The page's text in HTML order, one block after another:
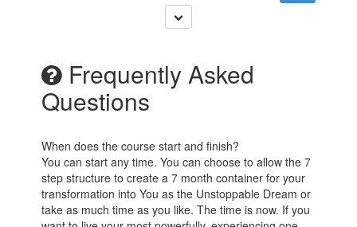
Frequently Asked
Questions
When does the course start and finish?
You can start any time. You can choose to allow the 7
step structure to create a 7 month container for your
transformation into You as the Unstoppable Dream or
take as much time as you like. The time is now. If you